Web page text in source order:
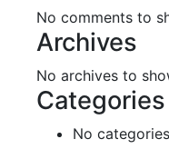
No comments to
Archives
No archives to
Categories
No categories